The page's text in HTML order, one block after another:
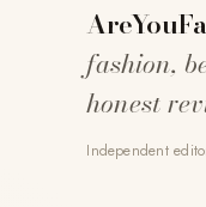
fashion,
honest
Independent